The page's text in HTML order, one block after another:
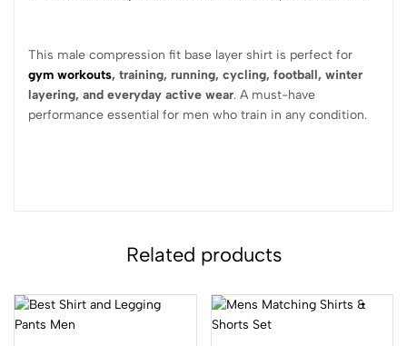
This male compression fit base layer shirt is perfect for
gym workouts, training, running, cycling, football, winter
layering, and everyday active wear. A must-have
performance essential for men who train in any condition.
Related products